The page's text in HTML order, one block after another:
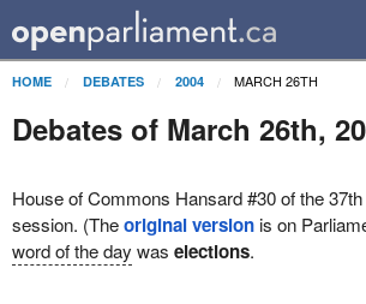
HOME DEBATES 2004 MARCH 26TH
Debates of March 26th,
House of Commons Hansard #30 of the
session. (Theoriginal versionis on
word of the day was elections.